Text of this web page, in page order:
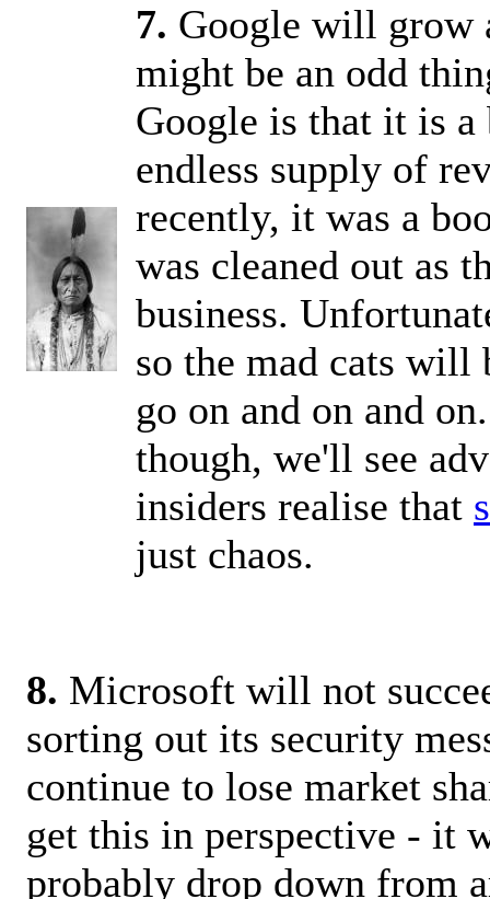
7. Google will grow
might be an odd
Google is that it is
endless supply of
recently, it was a
was cleaned out as
business.
so the mad cats will
go on and on and
though, we'll see
insiders realise that
just chaos.
8. Microsoft will not
sorting out its security
continue to lose market
get this in perspective - it
probably drop down from